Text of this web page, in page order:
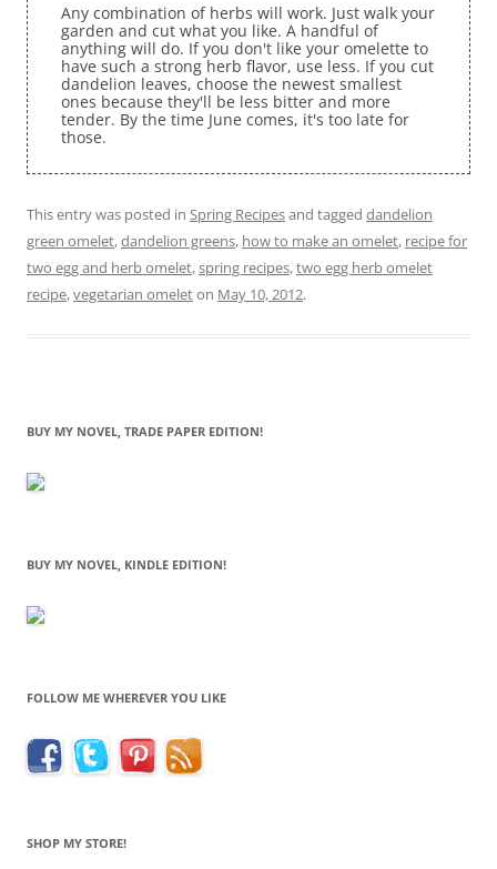
Any combination of herbs will work. Just walk your
garden and cut what you like. A handful of
anything will do. If you don't like your omelette to
have such a strong herb flavor, use less. If you cut
dandelion leaves, choose the newest smallest
ones because they'll be less bitter and more
tender. By the time June comes, it's too late for
those.
This entry was posted in Spring Recipesand tagged dandelion
green omelet,dandelion greens, how to make an omelet, recipe for
two egg and herb omelet,spring recipes,two egg herb omelet
recipe,vegetarian omeleton May 10, 2012.
BUY MY NOVEL, TRADE PAPER EDITION!
BUY MY NOVEL, KINDLE EDITION!
FOLLOW ME WHEREVER YOU LIKE
SHOP MY STORE!